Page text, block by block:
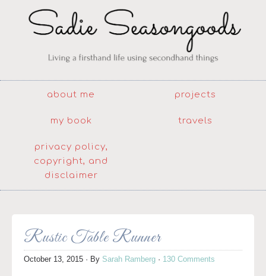
about me projects
my book travels
privacy policy,
copyright, and
disclaimer
Rustic Table Runner
October 13, 2015 · By Sarah Ramberg · 130 Comments